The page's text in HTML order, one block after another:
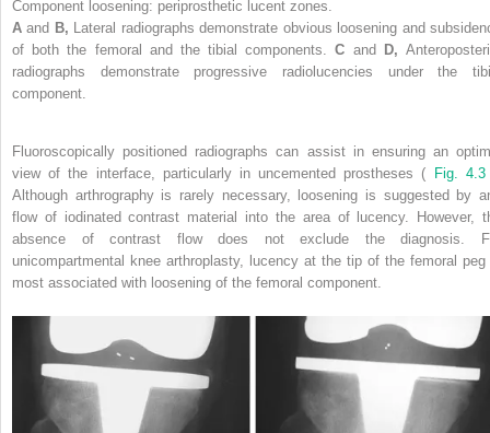
Component loosening: periprosthetic lucent zones.
Aand B, Lateral radiographs demonstrate obvious loosening and
of both the femoral and the tibial components.C and D,
radiographs demonstrate progressive radiolucencies under the
component.
Fluoroscopically positioned radiographs can assist in ensuring an
view of the interface, particularly in uncemented prostheses ( Fig.
Although arthrography is rarely necessary, loosening is suggested by
flow of iodinated contrast material into the area of lucency. However,
absence of contrast flow does not exclude the diagnosis.
unicompartmental knee arthroplasty, lucency at the tip of the femoral peg
most associated with loosening of the femoral component.